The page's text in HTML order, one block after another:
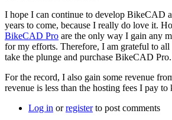
I hope I can continue to develop BikeCAD
years to come, because I really do love it.
BikeCAD Pro are the only way I gain any
for my efforts. Therefore, I am grateful to all
take the plunge and purchase BikeCAD Pro.
For the record, I also gain some revenue
revenue is less than the hosting fees I pay to
Log in orregisterto post comments